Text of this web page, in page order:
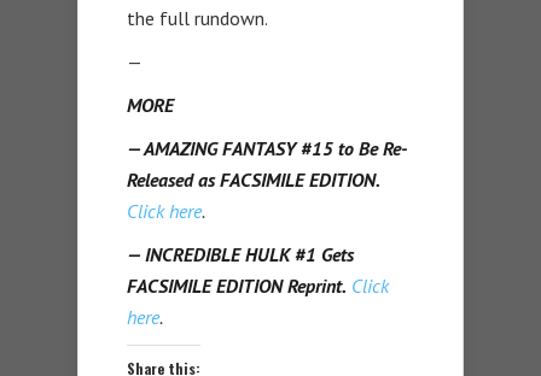
the full rundown.
—
MORE
— AMAZING FANTASY #15 to Be Re-
Released as FACSIMILE EDITION.
Click here.
— INCREDIBLE HULK #1 Gets
FACSIMILE EDITION Reprint. Click
here.
Share this: